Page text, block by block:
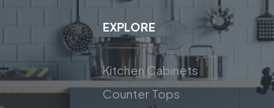
EXPLORE
Kitchen Cabinets
Counter Tops